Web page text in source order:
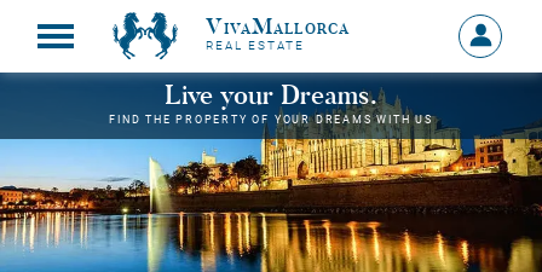
VivaMallorca
REAL ESTATE
Sign
in
MY
Live your Dreams.
FIND THE PROPERTY OF YOUR DREAMS WITH US